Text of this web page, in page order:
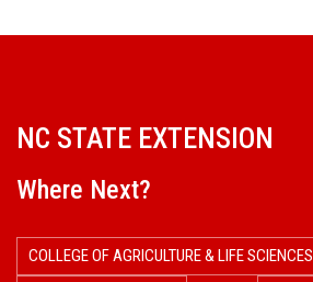
NC STATE EXTENSION
Where Next?
COLLEGE OF AGRICULTURE & LIFE SCIENCES